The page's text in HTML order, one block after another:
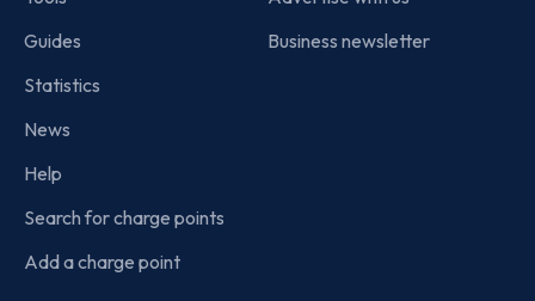
Guides
Statistics
News
Help
Search for charge points
Add a charge point
Business newsletter